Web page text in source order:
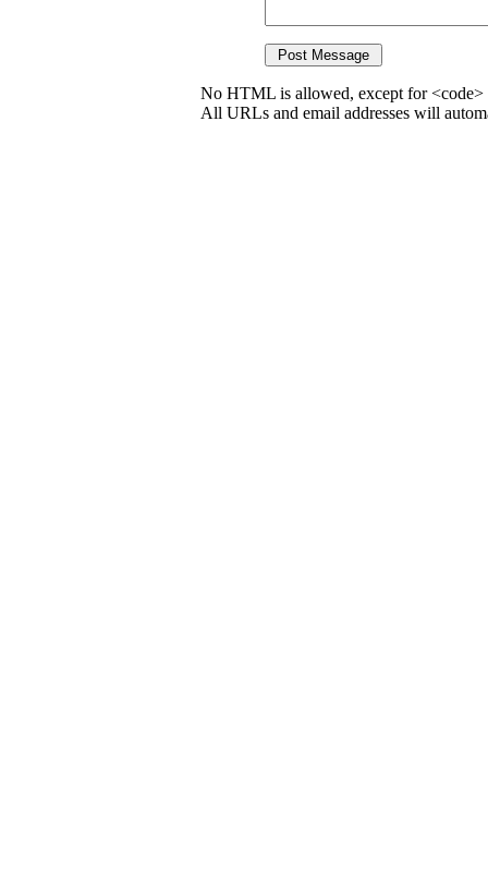
No HTML is allowed, except for <code>
All URLs and email addresses will